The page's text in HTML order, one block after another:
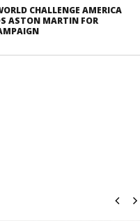
CHALLENGE AMERICA
ASTON MARTIN FOR